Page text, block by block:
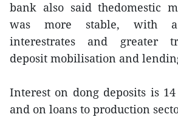
bank also said thedomestic
was more stable, with
interestrates and greater
deposit mobilisation and
Interest on dong deposits is
and on loans to production